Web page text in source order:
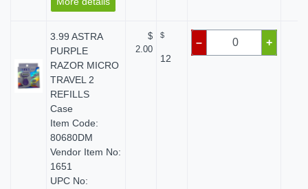
3.99 ASTRA
PURPLE
RAZOR MICRO
TRAVEL 2
REFILLS
Case
Item Code:
80680DM
Vendor Item No:
1651
UPC No:
$
2.00
$
12
– +